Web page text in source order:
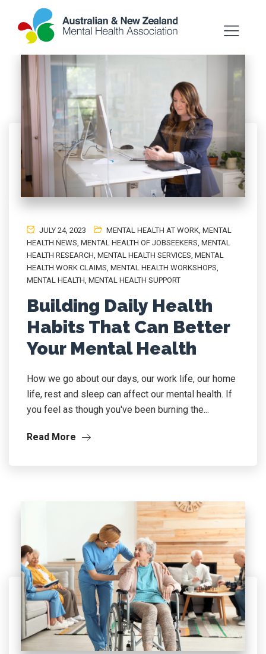
JULY 24, 2023 MENTAL HEALTH AT WORK, MENTAL
HEALTH NEWS, MENTAL HEALTH OF JOBSEEKERS, MENTAL
HEALTH RESEARCH, MENTAL HEALTH SERVICES, MENTAL
HEALTH WORK CLAIMS, MENTAL HEALTH WORKSHOPS,
MENTAL HEALTH, MENTAL HEALTH SUPPORT
Building Daily Health
Habits That Can Better
Your Mental Health
How we go about our days, our work life, our home
life, rest and sleep can affect our mental health. If
you feel as though you've been burning the...
Read More